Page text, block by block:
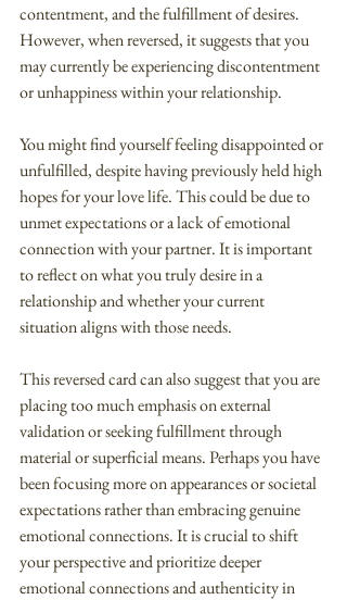
contentment, and the fulfillment of desires.
However, when reversed, it suggests that you
may currently be experiencing discontentment
or unhappiness within your relationship.
You might find yourself feeling disappointed or
unfulfilled, despite having previously held high
hopes for your love life. This could be due to
unmet expectations or a lack of emotional
connection with your partner. It is important
to reflect on what you truly desire in a
relationship and whether your current
situation aligns with those needs.
This reversed card can also suggest that you are
placing too much emphasis on external
validation or seeking fulfillment through
material or superficial means. Perhaps you have
been focusing more on appearances or societal
expectations rather than embracing genuine
emotional connections. It is crucial to shift
your perspective and prioritize deeper
emotional connections and authenticity in